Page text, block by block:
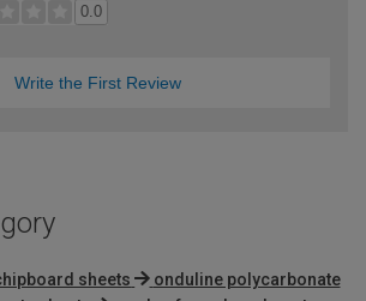
0.0
Write the First Review
sheets
onduline polycarbonate